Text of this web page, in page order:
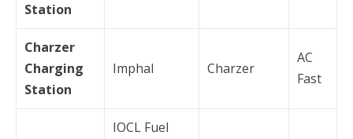
Station
Charzer
Charging
Station
Imphal Charzer
AC
Fast
IOCL Fuel